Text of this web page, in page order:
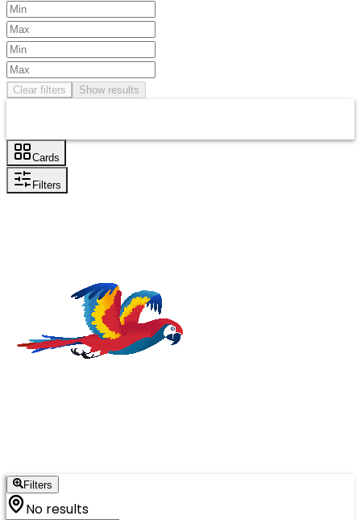
Clear filters Show results
Cards
Filters
Filters
No results